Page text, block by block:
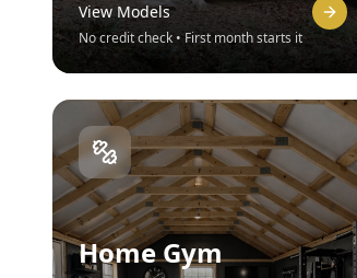
View Models
No credit check • First month starts it
Home Gym